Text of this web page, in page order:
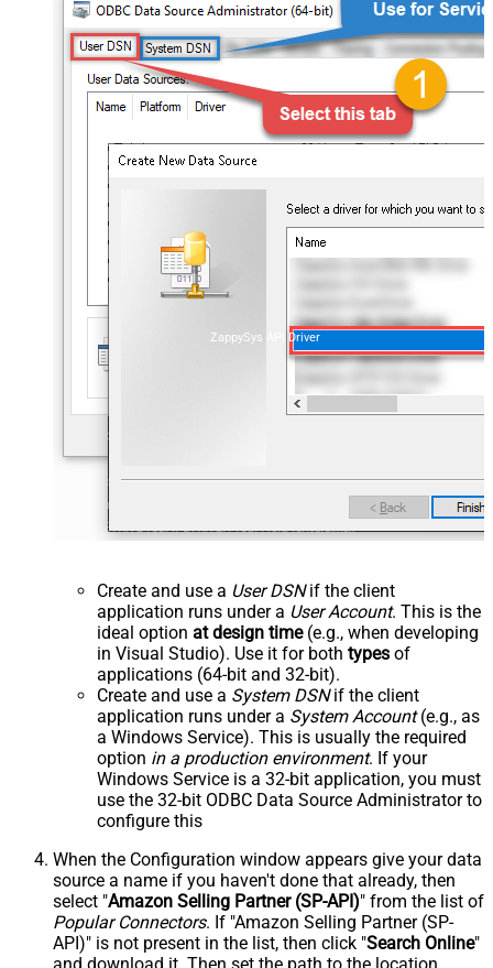
ZappySys API Driver
Create and use a User DSNif the client
application runs under a User Account. This is the
ideal option at design time(e.g., when developing
in Visual Studio). Use it for both types of
applications (64-bit and 32-bit).
Create and use a System DSNif the client
application runs under a System Account(e.g., as
a Windows Service). This is usually the required
option in a production environment. If your
Windows Service is a 32-bit application, you must
use the 32-bit ODBC Data Source Administrator to
configure this
When the Configuration window appears give your data
source a name if you haven't done that already, then
select "Amazon Selling Partner (SP-API)" from the list of
Popular Connectors. If "Amazon Selling Partner (SP-
API)" is not present in the list, then click "Search Online"